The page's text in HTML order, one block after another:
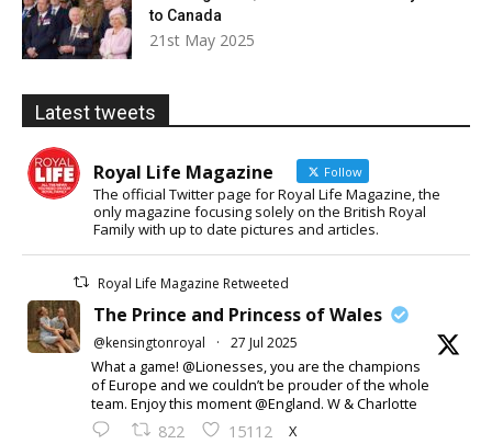
to Canada
21st May 2025
Latest tweets
Royal Life Magazine Follow
The official Twitter page for Royal Life Magazine, the
only magazine focusing solely on the British Royal
Family with up to date pictures and articles.
Royal Life Magazine Retweeted
The Prince and Princess of Wales
@kensingtonroyal · 27 Jul 2025
What a game! @Lionesses, you are the champions
of Europe and we couldn’t be prouder of the whole
team. Enjoy this moment @England. W & Charlotte
822 15112 X